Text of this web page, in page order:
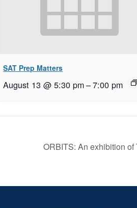
SAT Prep Matters
August 13 @ 5:30 pm–7:00 pm
ORBITS: An exhibition of